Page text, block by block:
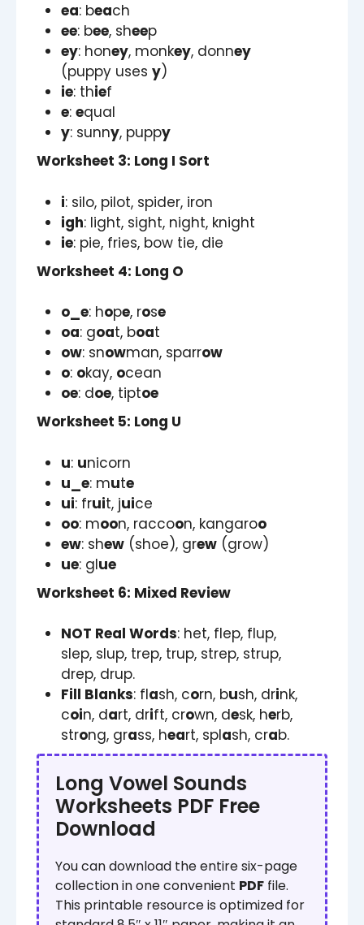
ea: beach
ee: bee, sheep
ey: honey, monkey, donney
(puppy uses y)
ie: thief
e: equal
y: sunny, puppy
Worksheet 3: Long I Sort
i: silo, pilot, spider, iron
igh: light, sight, night, knight
ie: pie, fries, bow tie, die
Worksheet 4: Long O
o_e: hope, rose
oa: goat, boat
ow: snowman, sparrow
o: okay, ocean
oe: doe, tiptoe
Worksheet 5: Long U
u: unicorn
u_e: mute
ui: fruit, juice
oo: moon, raccoon, kangaroo
ew: shew (shoe), grew (grow)
ue: glue
Worksheet 6: Mixed Review
NOT Real Words: het, flep, flup,
slep, slup, trep, trup, strep, strup,
drep, drup.
Fill Blanks: flash, corn, bush, drink,
coin, dart, drift, crown, desk, herb,
strong, grass, heart, splash, crab.
Long Vowel Sounds
Worksheets PDF Free
Download
You can download the entire six-page
collection in one convenient PDF file.
This printable resource is optimized for